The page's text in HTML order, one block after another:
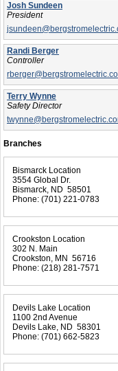
Josh Sundeen
President
Randi Berger
Controller
Terry Wynne
Safety Director
Branches
Bismarck Location
3554 Global Dr.
Bismarck, ND 58501
Phone: (701) 221-0783
Crookston Location
302 N. Main
Crookston, MN 56716
Phone: (218) 281-7571
Devils Lake Location
1100 2nd Avenue
Devils Lake, ND 58301
Phone: (701) 662-5823